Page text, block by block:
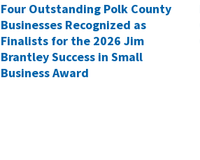
Four Outstanding Polk County
Businesses Recognized as
Finalists for the 2026 Jim
Brantley Success in Small
Business Award